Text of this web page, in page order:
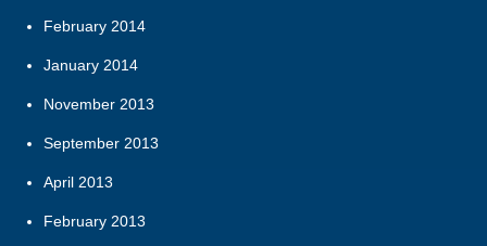
February 2014
January 2014
November 2013
September 2013
April 2013
February 2013